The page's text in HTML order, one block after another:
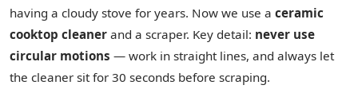
having a cloudy stove for years. Now we use a ceramic
cooktop cleaner and a scraper. Key detail: never use
circular motions — work in straight lines, and always let
the cleaner sit for 30 seconds before scraping.